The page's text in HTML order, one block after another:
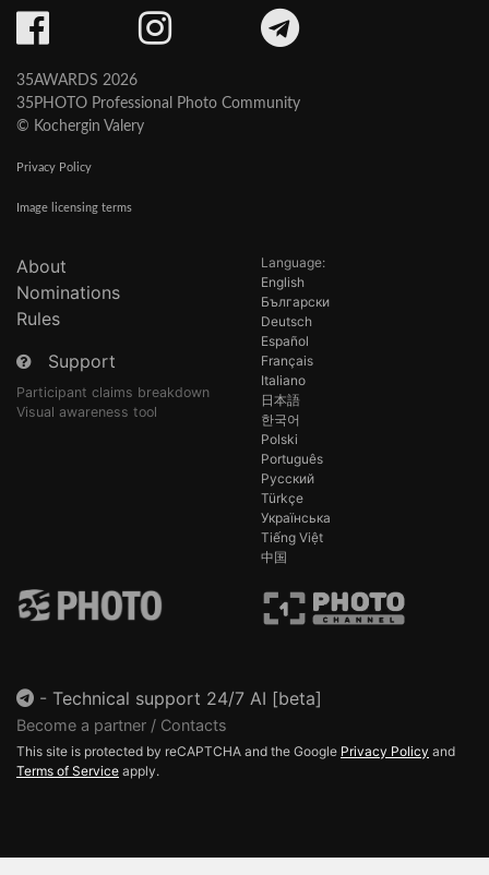
35AWARDS 2026
35PHOTO Professional Photo Community
© Kochergin Valery
Privacy Policy
Image licensing terms
About
Nominations
Rules
Support
Participant claims breakdown
Visual awareness tool
Language:
English
Български
Deutsch
Español
Français
Italiano
日本語
한국어
Polski
Português
Русский
Türkçe
Українська
Tiếng Việt
中国
- Technical support 24/7 AI [beta]
Become a partner / Contacts
This site is protected by reCAPTCHA and the Google Privacy Policy and
Terms of Service apply.